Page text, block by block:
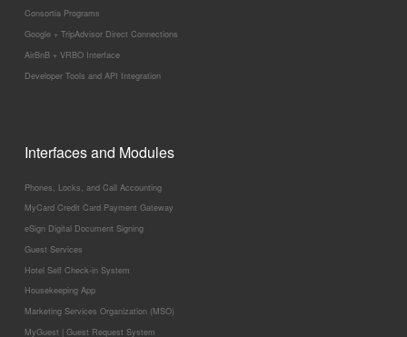
Consortia Programs
Google + TripAdvisor Direct Connections
AirBnB + VRBO Interface
Developer Tools and API Integration
Interfaces and Modules
Phones, Locks, and Call Accounting
MyCard Credit Card Payment Gateway
eSign Digital Document Signing
Guest Services
Hotel Self Check-in System
Housekeeping App
Marketing Services Organization (MSO)
MyGuest | Guest Request System